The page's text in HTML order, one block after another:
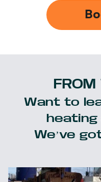
Want to
heating
We’ve